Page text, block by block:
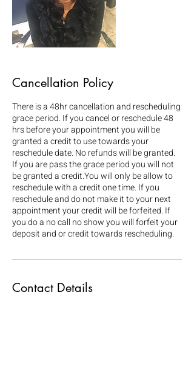
Cancellation Policy
There is a 48hr cancellation and rescheduling
grace period. If you cancel or reschedule 48
hrs before your appointment you will be
granted a credit to use towards your
reschedule date. No refunds will be granted.
If you are pass the grace period you will not
be granted a credit.You will only be allow to
reschedule with a credit one time. If you
reschedule and do not make it to your next
appointment your credit will be forfeited. If
you do a no call no show you will forfeit your
deposit and or credit towards rescheduling.
Contact Details